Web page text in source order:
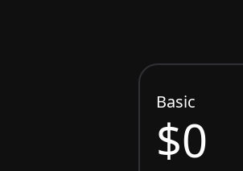
Basic
$0